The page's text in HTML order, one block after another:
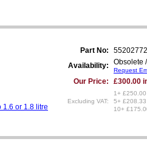
1.6 or 1.8 litre
Part No:
55202772
Availability:
Obsolete
Request
Our Price: £300.00
Excluding VAT:
1+ £250.00
5+ £208.33
10+